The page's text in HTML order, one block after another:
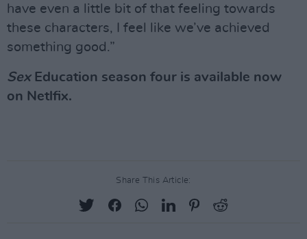
have even a little bit of that feeling towards
these characters, I feel like we’ve achieved
something good.”
SexEducation season four is available now
on Netlfix.
Share This Article: